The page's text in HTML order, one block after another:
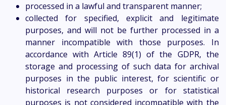
processed in a lawful and transparent manner;
collected for specified, explicit and legitimate
purposes, and will not be further processed in a
manner incompatible with those purposes. In
accordance with Article 89(1) of the GDPR, the
storage and processing of such data for archival
purposes in the public interest, for scientific or
historical research purposes or for statistical
purposes is not considered incompatible with the